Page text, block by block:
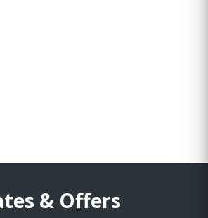
& Offers